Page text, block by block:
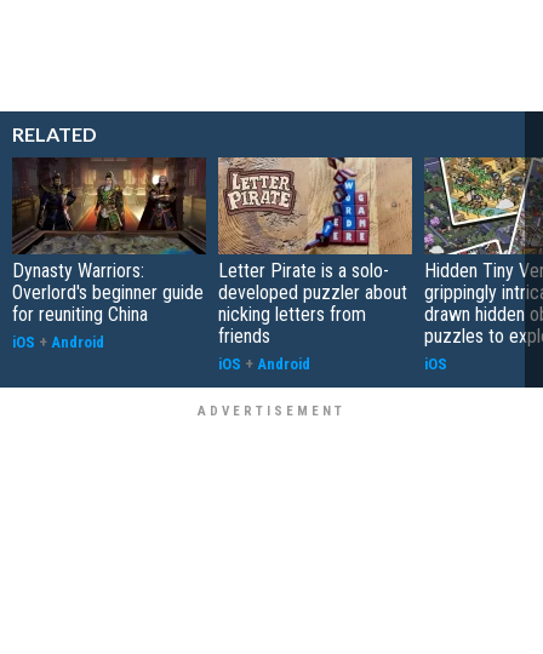
RELATED
Dynasty Warriors:
Overlord's beginner guide
for reuniting China
iOS + Android
Letter Pirate is a solo-
developed puzzler about
nicking letters from
friends
iOS + Android
Hidden Tiny
grippingly
drawn hidden
puzzles to
iOS